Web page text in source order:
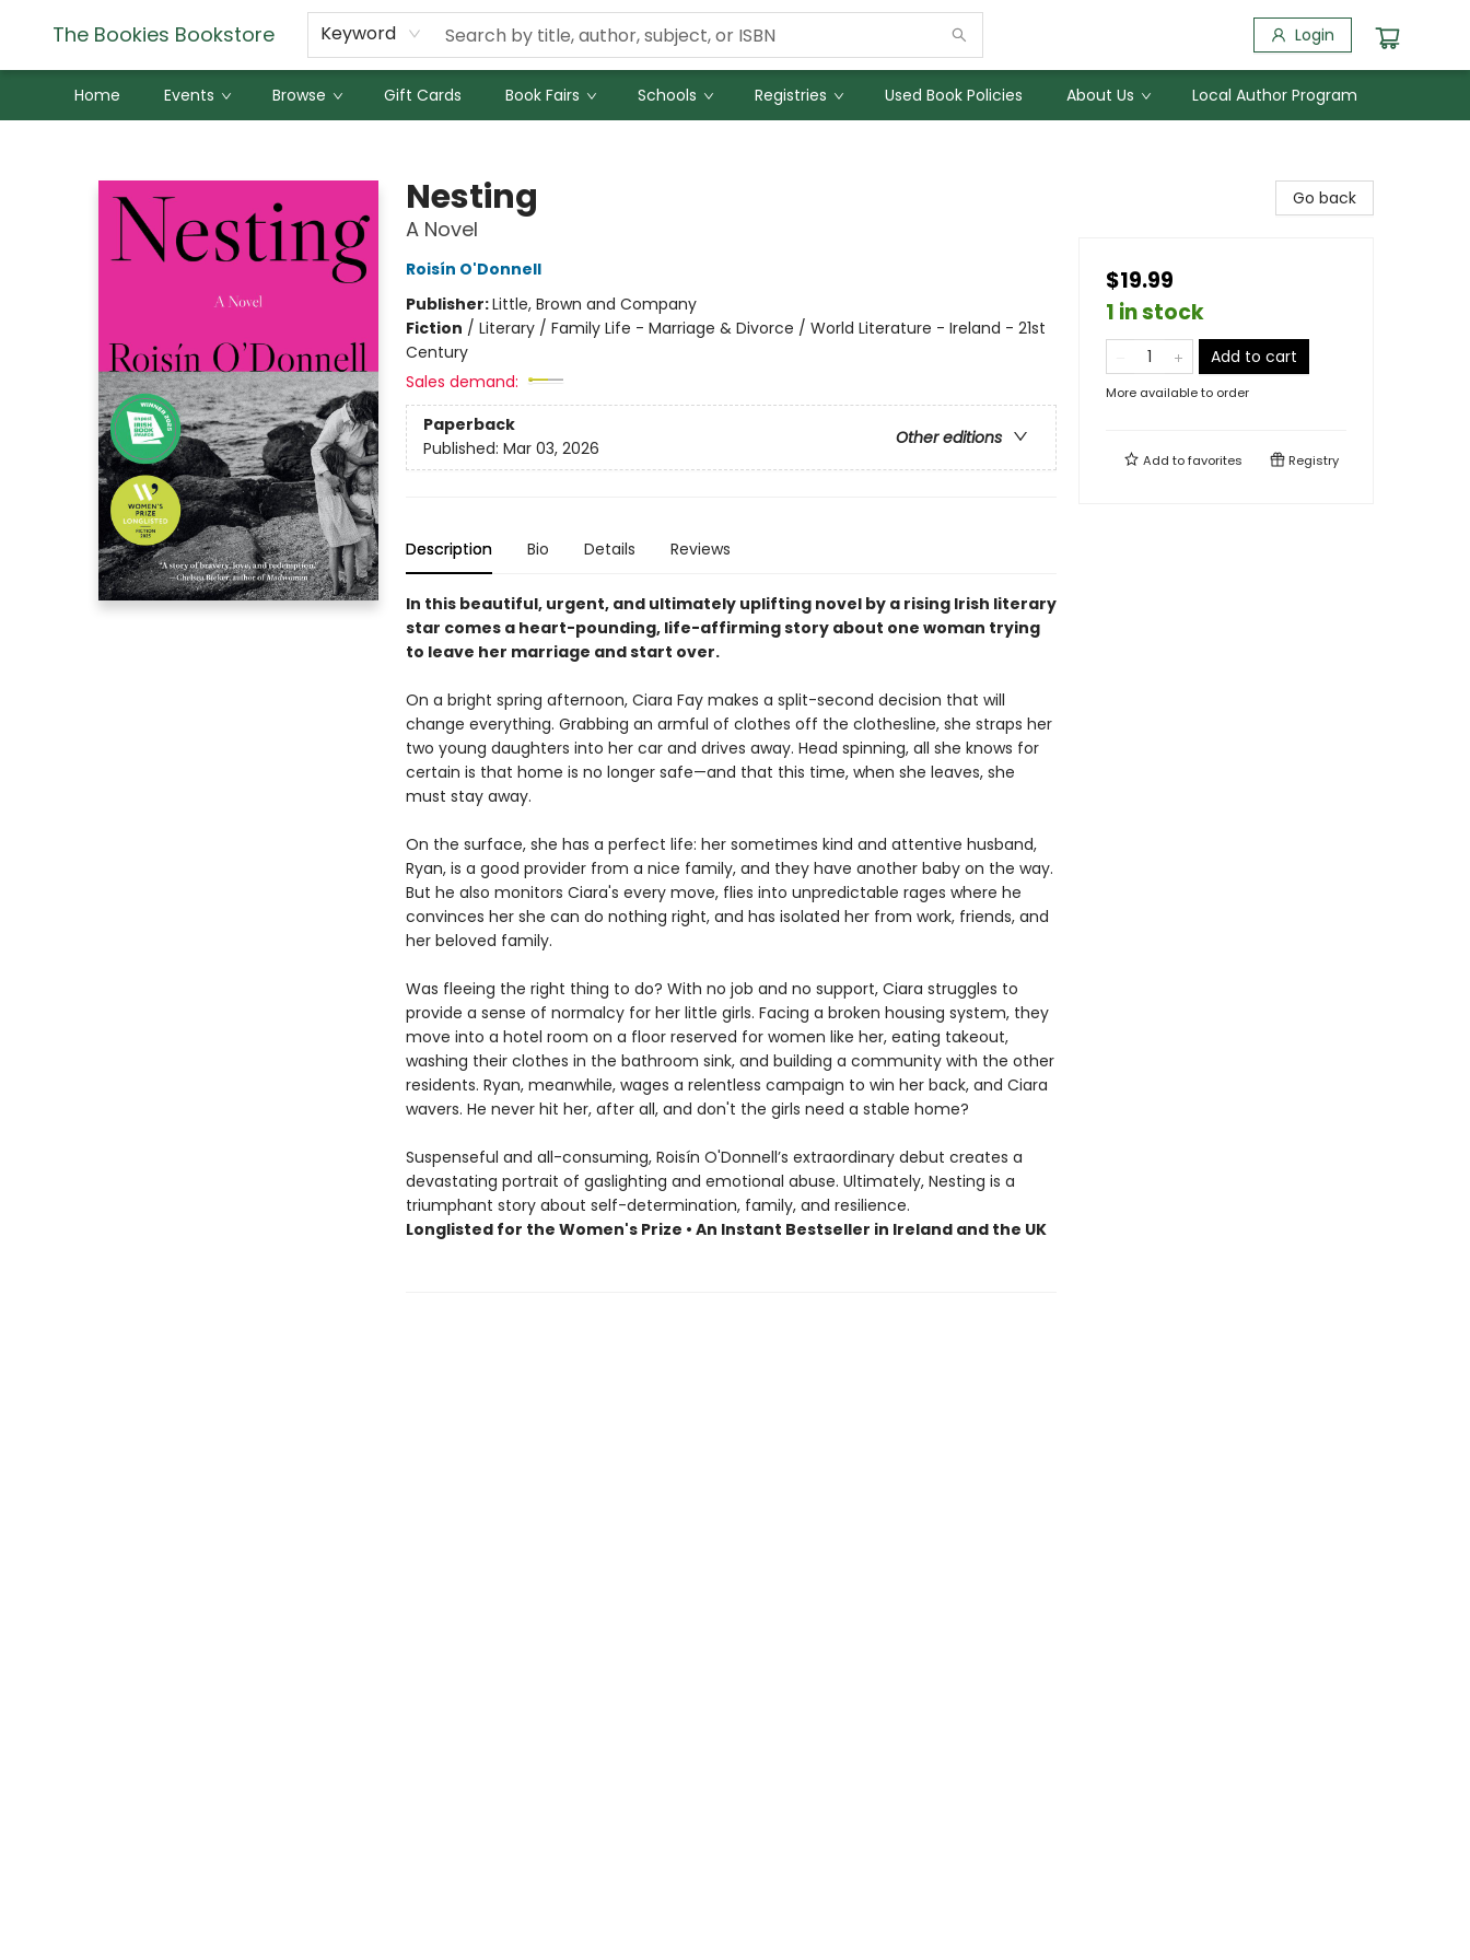
The Bookies Bookstore Keyword Login
Home Events Browse Gift Cards Book Fairs Schools Registries Used Book Policies About Us Local Author Program
Nesting
A Novel
Roisín O'Donnell
Publisher:Little, Brown and Company
Fiction / Literary / Family Life - Marriage & Divorce / World Literature - Ireland - 21st
Century
Sales demand:
Paperback
Other editions
Published: Mar 03, 2026
Description Bio Details Reviews
In this beautiful, urgent, and ultimately uplifting novel by a rising Irish literary
star comes a heart-pounding, life-affirming story about one woman trying
to leave her marriage and start over.
On a bright spring afternoon, Ciara Fay makes a split-second decision that will
change everything. Grabbing an armful of clothes off the clothesline, she straps her
two young daughters into her car and drives away. Head spinning, all she knows for
certain is that home is no longer safe—and that this time, when she leaves, she
must stay away.
On the surface, she has a perfect life: her sometimes kind and attentive husband,
Ryan, is a good provider from a nice family, and they have another baby on the way.
But he also monitors Ciara's every move, flies into unpredictable rages where he
convinces her she can do nothing right, and has isolated her from work, friends, and
her beloved family.
Was fleeing the right thing to do? With no job and no support, Ciara struggles to
provide a sense of normalcy for her little girls. Facing a broken housing system, they
move into a hotel room on a floor reserved for women like her, eating takeout,
washing their clothes in the bathroom sink, and building a community with the other
residents. Ryan, meanwhile, wages a relentless campaign to win her back, and Ciara
wavers. He never hit her, after all, and don't the girls need a stable home?
Suspenseful and all-consuming, Roisín O'Donnell’s extraordinary debut creates a
devastating portrait of gaslighting and emotional abuse. Ultimately, Nesting is a
triumphant story about self-determination, family, and resilience.
Longlisted for the Women's Prize • An Instant Bestseller in Ireland and the UK
Go back
$19.99
1 in stock
Add to cart
More available to order
Add tofavorites Registry